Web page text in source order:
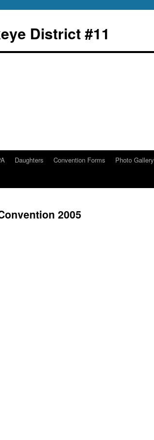
District #11
Daughters Convention Forms Photo Gallery
2005